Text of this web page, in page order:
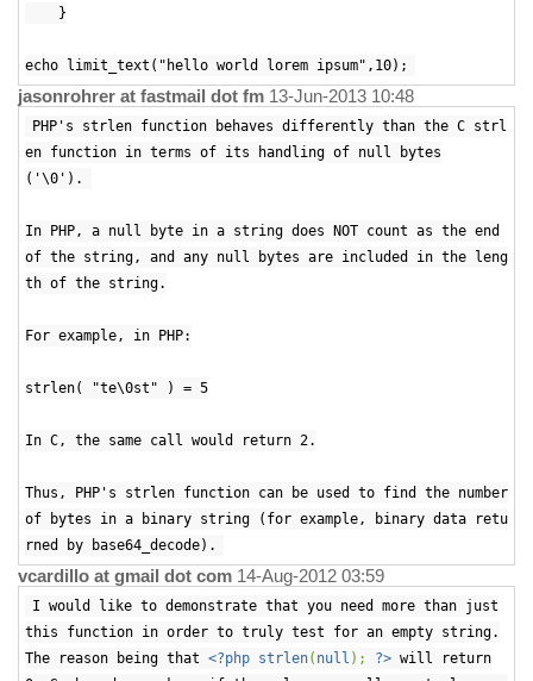
}
echo limit_text("hello world lorem ipsum",10);
jasonrohrer at fastmail dot fm 13-Jun-2013 10:48
PHP's strlen function behaves differently than the C strl
en function in terms of its handling of null bytes
('\0').
In PHP, a null byte in a string does NOT count as the end
of the string, and any null bytes are included in the leng
th of the string.
For example, in PHP:
strlen( "te\0st" ) = 5
In C, the same call would return 2.
Thus, PHP's strlen function can be used to find the number
of bytes in a binary string (for example, binary data retu
rned by base64_decode).
vcardillo at gmail dot com 14-Aug-2012 03:59
I would like to demonstrate that you need more than just
this function in order to truly test for an empty string.
The reason being that <?php strlen( null ); ?> will return